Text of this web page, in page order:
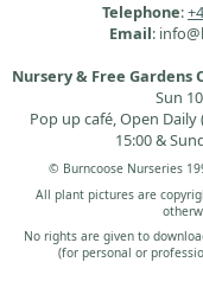
Telephone:
Email:
Nursery & Free Gardens
Sun
Pop up café, Open
15:00 &
© Burncoose Nurseries
All plant pictures are
No rights are given to
(for personal or